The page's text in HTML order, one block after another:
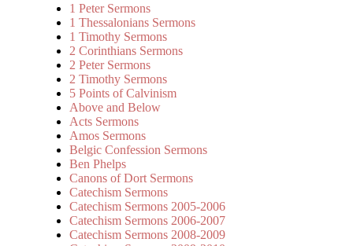
1 Peter Sermons
1 Thessalonians Sermons
1 Timothy Sermons
2 Corinthians Sermons
2 Peter Sermons
2 Timothy Sermons
5 Points of Calvinism
Above and Below
Acts Sermons
Amos Sermons
Belgic Confession Sermons
Ben Phelps
Canons of Dort Sermons
Catechism Sermons
Catechism Sermons 2005-2006
Catechism Sermons 2006-2007
Catechism Sermons 2008-2009